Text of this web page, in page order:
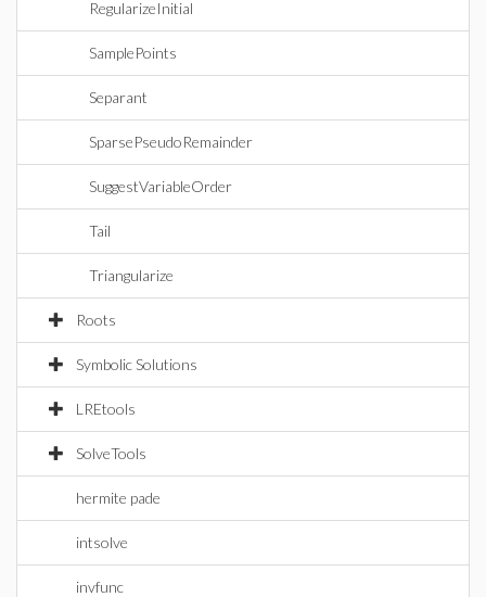
RegularizeInitial
SamplePoints
Separant
SparsePseudoRemainder
SuggestVariableOrder
Tail
Triangularize
Roots
Symbolic Solutions
LREtools
SolveTools
hermite pade
intsolve
invfunc